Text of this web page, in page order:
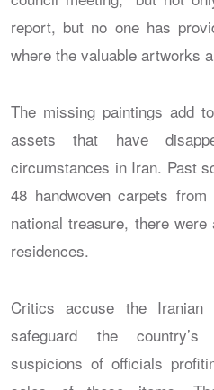
report, but no one has
where the valuable artworks
The missing paintings add
assets that have
circumstances in Iran. Past
48 handwoven carpets from
national treasure, there
residences.
Critics accuse the
safeguard the
suspicions of officials